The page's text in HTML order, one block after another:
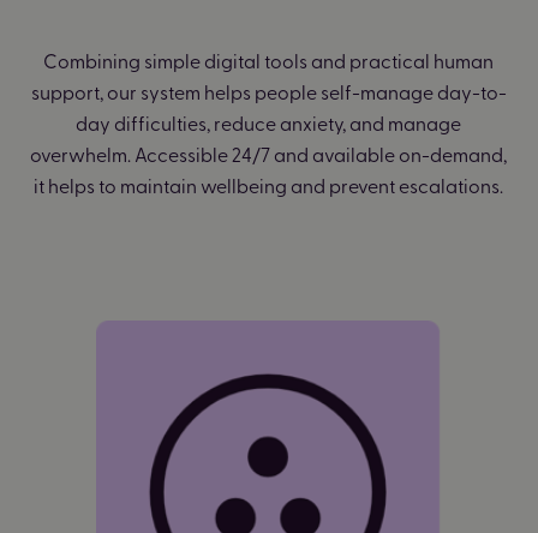
Combining simple digital tools and practical human
support, our system helps people self-manage day-to-
day difficulties, reduce anxiety, and manage
overwhelm. Accessible 24/7 and available on-demand,
it helps to maintain wellbeing and prevent escalations.